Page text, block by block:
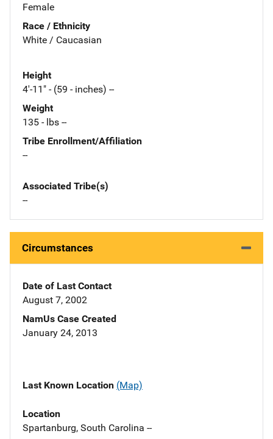
Female
Race / Ethnicity
White / Caucasian
Height
4'-11" - (59 - inches) --
Weight
135 - lbs --
Tribe Enrollment/Affiliation
--
Associated Tribe(s)
--
Circumstances
Date of Last Contact
August 7, 2002
NamUs Case Created
January 24, 2013
Last Known Location (Map)
Location
Spartanburg, South Carolina --